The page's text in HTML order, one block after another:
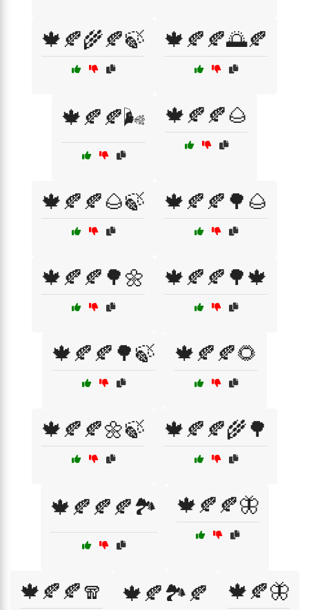
🍁🍂🌾🍂🍃 🍁🍂🍂🌅🍂
🍁🍂🍂🌬️ 🍁🍂🍂🌰
🍁🍂🍂🌰🍃 🍁🍂🍂🌳🌰
🍁🍂🍂🌳🌼 🍁🍂🍂🌳🍁
🍁🍂🍂🌳🍃 🍁🍂🍂🌻
🍁🍂🍂🌼🍃 🍁🍂🍂🌾🌳
🍁🍂🍂🍂🏞️ 🍁🍂🍂🦋
🍁🍂🍂🧣 🍁🍂🏞️🍂 🍁🍂🦋